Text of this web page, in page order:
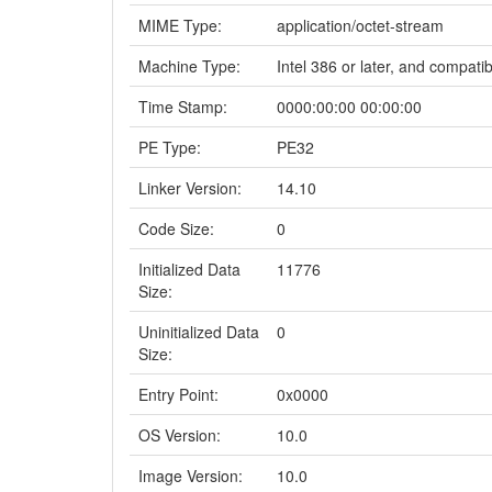
MIME Type:
application/octet-stream
Machine Type:
Intel 386 or later, and
Time Stamp:
0000:00:00 00:00:00
PE Type:
PE32
Linker Version:
14.10
Code Size:
0
Initialized Data
Size:
11776
Uninitialized Data
Size:
0
Entry Point:
0x0000
OS Version:
10.0
Image Version:
10.0